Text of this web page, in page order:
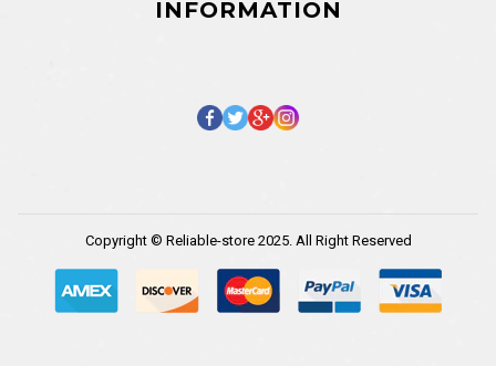
INFORMATION
Copyright © Reliable-store 2025. All Right Reserved